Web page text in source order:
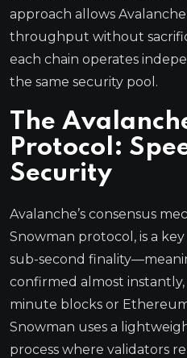
approach allows
throughput without
each chain operates
the same security pool.
The
Protocol:
Security
Avalanche’s consensus
Snowman protocol, is a
sub-second
confirmed almost instantly,
minute blocks or
Snowman uses a
process where validators